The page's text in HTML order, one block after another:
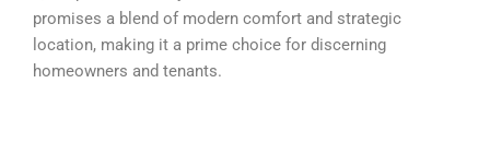
promises a blend of modern comfort and strategic
location, making it a prime choice for discerning
homeowners and tenants.